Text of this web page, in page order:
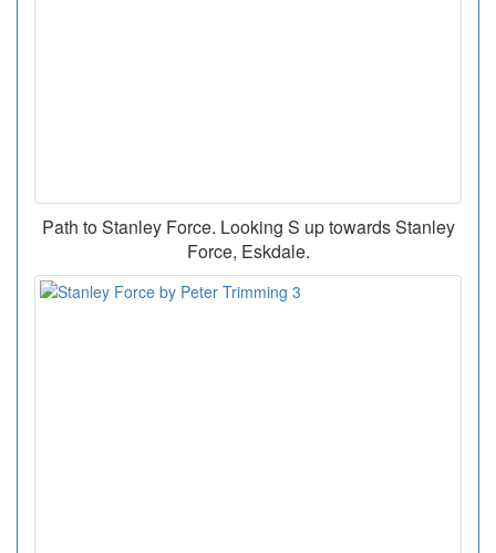
Path to Stanley Force. Looking S up towards Stanley
Force, Eskdale.